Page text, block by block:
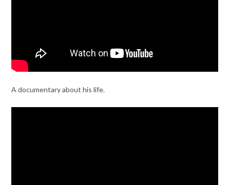
A documentary about his life.